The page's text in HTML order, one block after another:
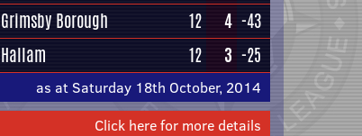
Grimsby Borough 12 4 -43
Hallam 12 3 -25
as at Saturday 18th October, 2014
Click here for more details